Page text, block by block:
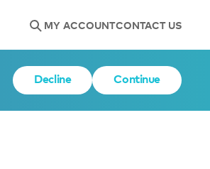
MY ACCOUNTCONTACT US
Decline Continue